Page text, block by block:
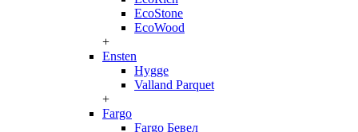
EcoStone
EcoWood
+
Ensten
Hygge
Valland Parquet
+
Fargo
Fargo Бевел